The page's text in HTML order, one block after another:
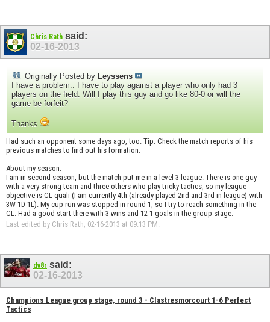
Chris Rath said:
02-16-2013
Originally Posted by Leyssens
I have a problem.. I have to play against a player who only had 3
players on the field. Will I play this guy and go like 80-0 or will the
game be forfeit?
Thanks
Had such an opponent some days ago, too. Tip: Check the match reports of his
previous matches to find out his formation.
About my season:
I am in second season, but the match put me in a level 3 league. There is one guy
with a very strong team and three others who play tricky tactics, so my league
objective is CL quali (I am currently 4th (already played 2nd and 3rd in league) with
3W-1D-1L). My cup run was stopped in round 1, so I try to reach something in the
CL. Had a good start there with 3 wins and 12-1 goals in the group stage.
Last edited by Chris Rath; 02-16-2013 at 09:13 PM
dv8r said:
02-16-2013
Champions League group stage, round 3 - Clastresmorcourt 1-6 Perfect
Tactics